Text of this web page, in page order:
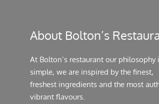
About Bolton’s
At Bolton’s restaurant our philosophy
simple, we are inspired by the finest,
freshest ingredients and the most
vibrant flavours.